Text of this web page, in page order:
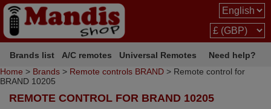
Brands list A/C remotes Universal Remotes
Need help?
Home > Brands > Remote controls BRAND > Remote control for
BRAND 10205
REMOTE CONTROL FOR BRAND 10205